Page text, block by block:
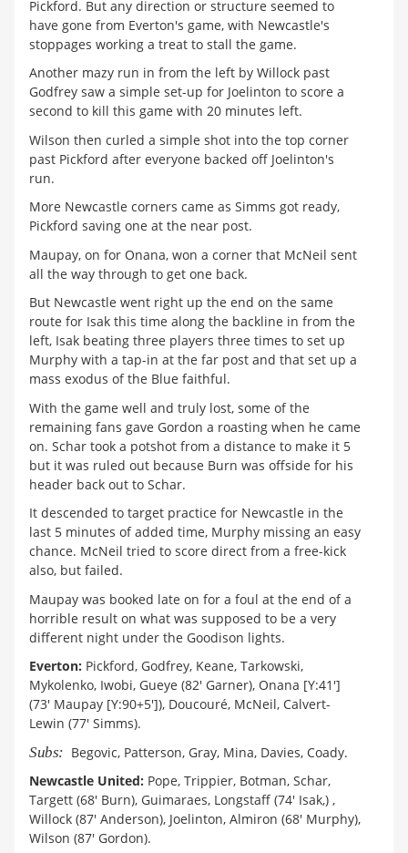
Pickford. But any direction or structure seemed to
have gone from Everton's game, with Newcastle's
stoppages working a treat to stall the game.
Another mazy run in from the left by Willock past
Godfrey saw a simple set-up for Joelinton to score a
second to kill this game with 20 minutes left.
Wilson then curled a simple shot into the top corner
past Pickford after everyone backed off Joelinton's
run.
More Newcastle corners came as Simms got ready,
Pickford saving one at the near post.
Maupay, on for Onana, won a corner that McNeil sent
all the way through to get one back.
But Newcastle went right up the end on the same
route for Isak this time along the backline in from the
left, Isak beating three players three times to set up
Murphy with a tap-in at the far post and that set up a
mass exodus of the Blue faithful.
With the game well and truly lost, some of the
remaining fans gave Gordon a roasting when he came
on. Schar took a potshot from a distance to make it 5
but it was ruled out because Burn was offside for his
header back out to Schar.
It descended to target practice for Newcastle in the
last 5 minutes of added time, Murphy missing an easy
chance. McNeil tried to score direct from a free-kick
also, but failed.
Maupay was booked late on for a foul at the end of a
horrible result on what was supposed to be a very
different night under the Goodison lights.
Everton: Pickford, Godfrey, Keane, Tarkowski,
Mykolenko, Iwobi, Gueye (82' Garner), Onana [Y:41']
(73' Maupay [Y:90+5']), Doucouré, McNeil, Calvert-
Lewin (77' Simms).
Subs: Begovic, Patterson, Gray, Mina, Davies, Coady.
Newcastle United: Pope, Trippier, Botman, Schar,
Targett (68' Burn), Guimaraes, Longstaff (74' Isak,) ,
Willock (87' Anderson), Joelinton, Almiron (68' Murphy),
Wilson (87' Gordon).